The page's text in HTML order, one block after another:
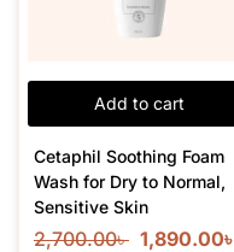
Add to cart
Cetaphil Soothing Foam
Wash for Dry to Normal,
Sensitive Skin
2,700.00৳ 1,890.00৳